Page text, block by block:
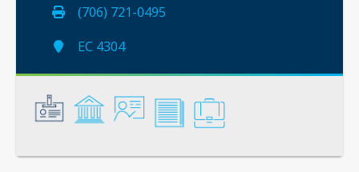
(706) 721-0495
EC 4304